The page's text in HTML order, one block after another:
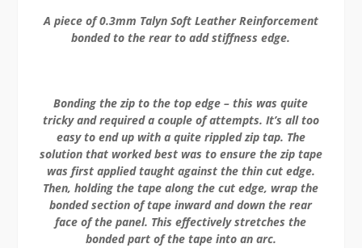
A piece of0.3mm Talyn Soft Leather Reinforcement
bonded to the rear to add stiffness edge.
Bonding the zip to the top edge – this was quite
tricky and required a couple of attempts. It’s all too
easy to end up with a quite rippled zip tap. The
solution that worked best was to ensure the zip tape
was first applied taught against the thin cut edge.
Then, holding the tape along the cut edge, wrap the
bonded section of tape inward and down the rear
face of the panel. This effectively stretches the
bonded part of the tape into an arc.